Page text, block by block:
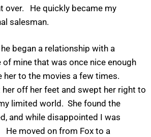
over. He quickly became my
salesman.
began a relationship with a
mine that was once nice enough
to the movies a few times.
her off her feet and swept her right to
limited world. She found the
and while disappointed I was
He moved on from Fox to a